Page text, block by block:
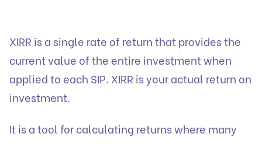
XIRR is a single rate of return that provides the
current value of the entire investment when
applied to each SIP. XIRR is your actual return on
investment.
It is a tool for calculating returns where many